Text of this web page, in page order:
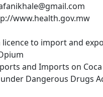
www.health.gov.mw
to import and
and Imports on
Dangerous Drugs